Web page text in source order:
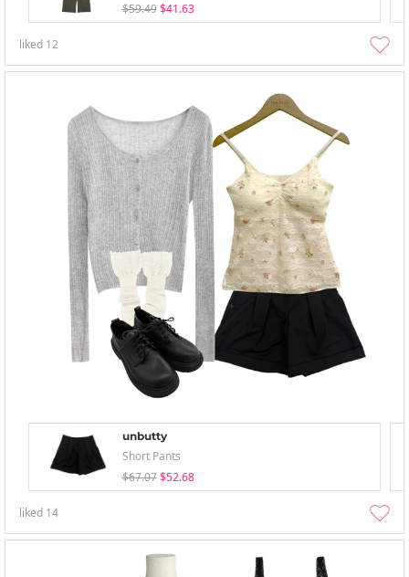
$59.49 $41.63
liked 12
unbutty
Short Pants
$67.07 $52.68
liked 14